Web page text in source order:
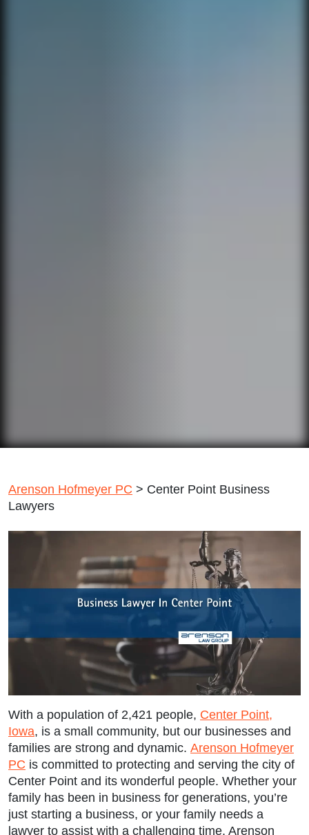
Arenson Hofmeyer PC > Center Point Business
Lawyers
With a population of 2,421 people, Center Point,
Iowa, is a small community, but our businesses and
families are strong and dynamic. Arenson Hofmeyer
PC is committed to protecting and serving the city of
Center Point and its wonderful people. Whether your
family has been in business for generations, you’re
just starting a business, or your family needs a
lawyer to assist with a challenging time, Arenson